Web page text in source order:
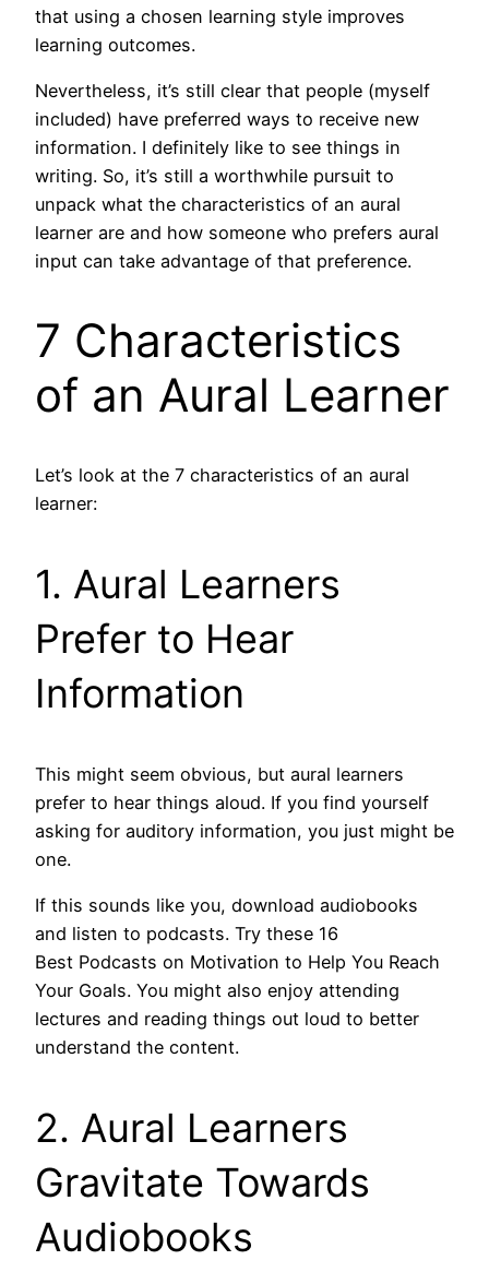
that using a chosen learning style improves
learning outcomes.
Nevertheless, it’s still clear that people (myself
included) have preferred ways to receive new
information. I definitely like to see things in
writing. So, it’s still a worthwhile pursuit to
unpack what the characteristics of an aural
learner are and how someone who prefers aural
input can take advantage of that preference.
7 Characteristics
of an Aural Learner
Let’s look at the 7 characteristics of an aural
learner:
1. Aural Learners
Prefer to Hear
Information
This might seem obvious, but aural learners
prefer to hear things aloud. If you find yourself
asking for auditory information, you just might be
one.
If this sounds like you, download audiobooks
and listen to podcasts. Try these 16
Best Podcasts on Motivation to Help You Reach
Your Goals. You might also enjoy attending
lectures and reading things out loud to better
understand the content.
2. Aural Learners
Gravitate Towards
Audiobooks